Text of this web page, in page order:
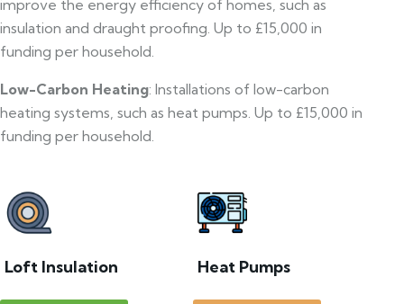
improve the energy efficiency of homes, such as
insulation and draught proofing. Up to £15,000 in
funding per household.
Low-Carbon Heating: Installations of low-carbon
heating systems, such as heat pumps. Up to £15,000 in
funding per household.
Loft Insulation Heat Pumps